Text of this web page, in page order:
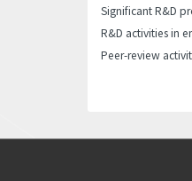
Significant R&D
R&D activities in
Peer-review